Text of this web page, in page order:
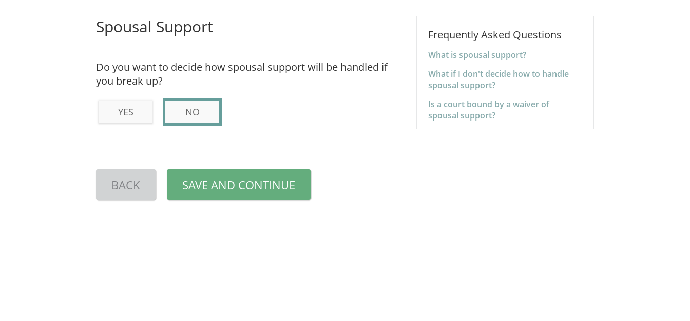
Spousal Support
Do you want to decide how spousal support will be handled if
you break up?
YES NO
BACK SAVE AND CONTINUE
Frequently Asked Questions
What is spousal support?
What if I don't decide how to handle
spousal support?
Is a court bound by a waiver of
spousal support?